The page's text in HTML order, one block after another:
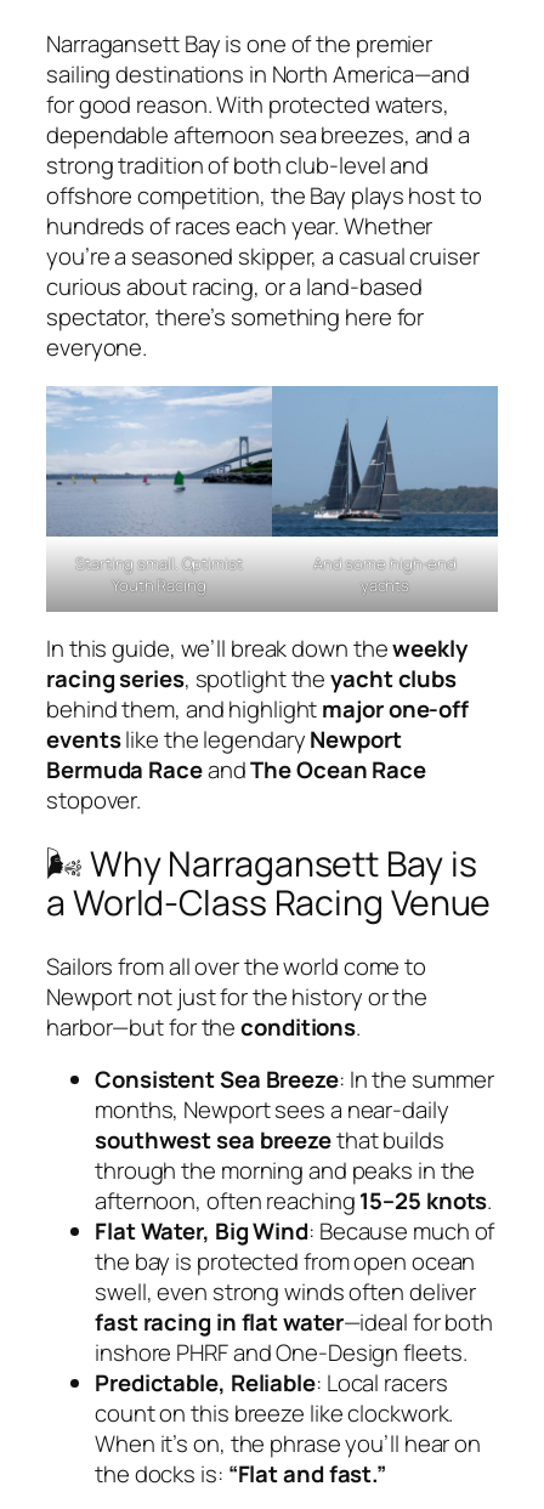
Narragansett Bay is one of the premier
sailing destinations in North America—and
for good reason. With protected waters,
dependable afternoon sea breezes, and a
strong tradition of both club-level and
offshore competition, the Bay plays host to
hundreds of races each year. Whether
you’re a seasoned skipper, a casual cruiser
curious about racing, or a land-based
spectator, there’s something here for
everyone.
Starting small. Optimist
Youth Racing
And some high-end
yachts
In this guide, we’ll break down theweekly
racing series, spotlight theyacht clubs
behind them, and highlightmajor one-off
eventslike the legendaryNewport
Bermuda RaceandThe Ocean Race
stopover.
🌬 Why Narragansett Bay is
a World-Class Racing Venue
Sailors from all over the world come to
Newport not just for the history or the
harbor—but for theconditions.
Consistent Sea Breeze: In the summer
months, Newport sees a near-daily
southwest sea breezethat builds
through the morning and peaks in the
afternoon, often reaching15–25 knots.
Flat Water, Big Wind: Because much of
the bay is protected from open ocean
swell, even strong winds often deliver
fast racing in flat water—ideal for both
inshore PHRF and One‑Design fleets.
Predictable, Reliable: Local racers
count on this breeze like clockwork.
When it’s on, the phrase you’ll hear on
the docks is: “Flat and fast.”